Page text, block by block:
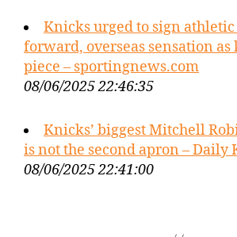
Knicks urged to sign athletic
forward, overseas sensation as
piece – sportingnews.com
08/06/2025 22:46:35
Knicks’ biggest Mitchell
is not the second apron – Daily
08/06/2025 22:41:00